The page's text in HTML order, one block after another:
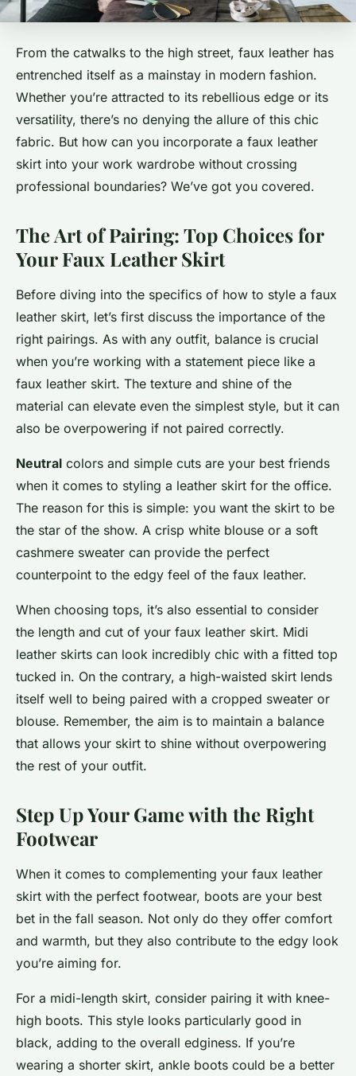
From the catwalks to the high street, faux leather has
entrenched itself as a mainstay in modern fashion.
Whether you’re attracted to its rebellious edge or its
versatility, there’s no denying the allure of this chic
fabric. But how can you incorporate a faux leather
skirt into your work wardrobe without crossing
professional boundaries? We’ve got you covered.
The Art of Pairing: Top Choices for
Your Faux Leather Skirt
Before diving into the specifics of how to style a faux
leather skirt, let’s first discuss the importance of the
right pairings. As with any outfit, balance is crucial
when you’re working with a statement piece like a
faux leather skirt. The texture and shine of the
material can elevate even the simplest style, but it can
also be overpowering if not paired correctly.
Neutral colors and simple cuts are your best friends
when it comes to styling a leather skirt for the office.
The reason for this is simple: you want the skirt to be
the star of the show. A crisp white blouse or a soft
cashmere sweater can provide the perfect
counterpoint to the edgy feel of the faux leather.
When choosing tops, it’s also essential to consider
the length and cut of your faux leather skirt. Midi
leather skirts can look incredibly chic with a fitted top
tucked in. On the contrary, a high-waisted skirt lends
itself well to being paired with a cropped sweater or
blouse. Remember, the aim is to maintain a balance
that allows your skirt to shine without overpowering
the rest of your outfit.
Step Up Your Game with the Right
Footwear
When it comes to complementing your faux leather
skirt with the perfect footwear, boots are your best
bet in the fall season. Not only do they offer comfort
and warmth, but they also contribute to the edgy look
you’re aiming for.
For a midi-length skirt, consider pairing it with knee-
high boots. This style looks particularly good in
black, adding to the overall edginess. If you’re
wearing a shorter skirt, ankle boots could be a better